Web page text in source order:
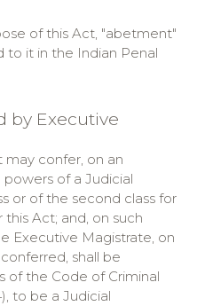
of this Act, "abetment"
to it in the Indian Penal
by Executive
may confer, on an
of a Judicial
or of the second class for
Act; and, on such
Executive Magistrate, on
shall be
of the Code of Criminal
to be a Judicial